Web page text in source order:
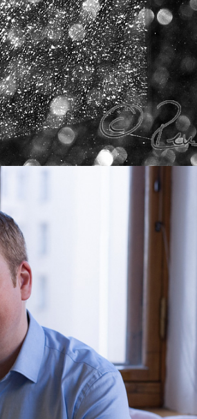
CITY FACES
PORTRAITS